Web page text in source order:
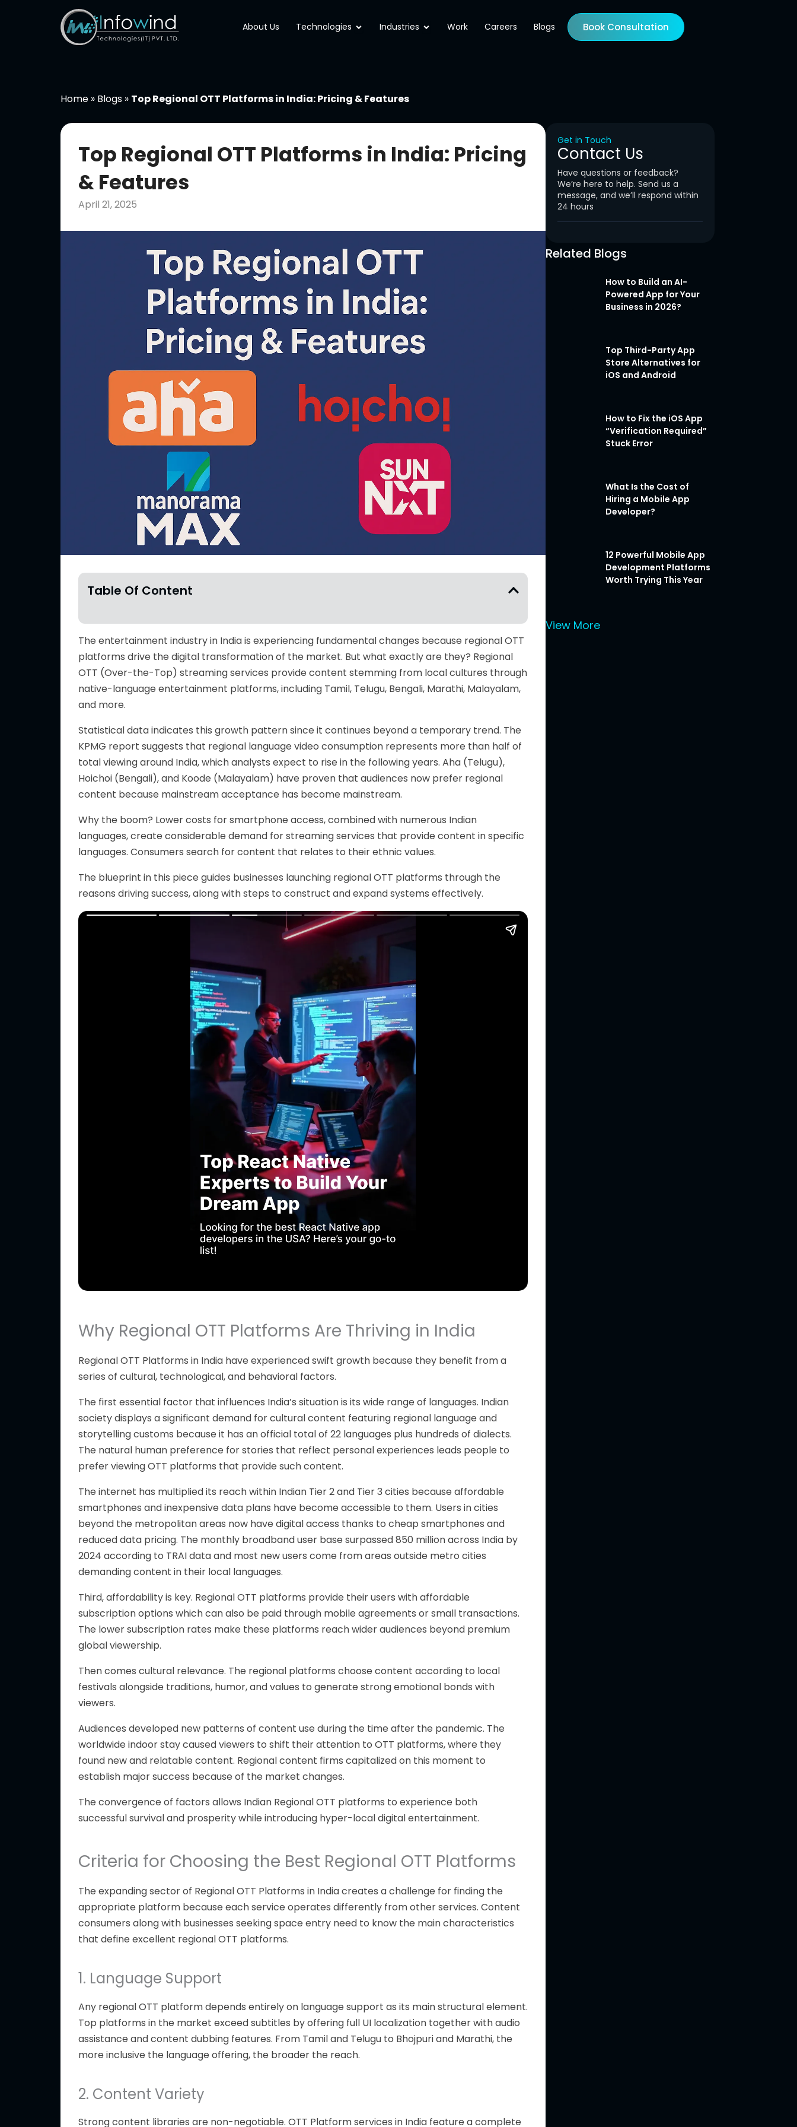
About Us Technologies Open Technologies
Industries Open Industries
Work Careers Blogs Book Consultation
Home » Blogs » Top Regional OTT Platforms in India: Pricing & Features
Top Regional OTT Platforms in India: Pricing
& Features
April 21, 2025
Table Of Content
The entertainment industry in India is experiencing fundamental changes because regional OTT
platforms drive the digital transformation of the market. But what exactly are they? Regional
OTT (Over-the-Top) streaming services provide content stemming from local cultures through
native-language entertainment platforms, including Tamil, Telugu, Bengali, Marathi, Malayalam,
and more.
Statistical data indicates this growth pattern since it continues beyond a temporary trend. The
KPMG report suggests that regional language video consumption represents more than half of
total viewing around India, which analysts expect to rise in the following years. Aha (Telugu),
Hoichoi (Bengali), and Koode (Malayalam) have proven that audiences now prefer regional
content because mainstream acceptance has become mainstream.
Why the boom? Lowercosts for smartphone access,combined with numerous Indian
languages, create considerable demand for streaming services that provide content in specific
languages. Consumers search for content that relates to their ethnic values.
The blueprint in this piece guides businesses launching regional OTT platforms through the
reasons driving success, along with steps to construct and expand systems effectively.
Why Regional OTT Platforms Are Thriving in India
Regional OTT Platforms in India have experienced swift growth because they benefit froma
series of cultural, technological, and behavioral factors.
The first essential factor that influences India’s situation is its wide range of languages. Indian
society displays a significant demand for cultural content featuring regional language and
storytelling customs because it has an official total of 22 languages plus hundreds of dialects.
The natural human preference for stories that reflect personal experiences leads people to
prefer viewing OTT platforms that provide such content.
The internet has multiplied its reach within Indian Tier 2 and Tier 3 cities because affordable
smartphones and inexpensive data plans have become accessible to them. Users in cities
beyond the metropolitan areas now have digital access thanks to cheap smartphones and
reduced data pricing. The monthly broadband user base surpassed850 million across India by
2024 according to TRAI data and most new users come from areas outside metro cities
demanding content in their local languages.
Third, affordability is key. Regional OTT platforms provide their users with affordable
subscription options whichcan also be paid through mobile agreements or small transactions.
The lower subscription rates make these platforms reach wider audiences beyond premium
global viewership.
Then comes cultural relevance. The regional platforms choose content according to local
festivals alongside traditions, humor, and values to generate strong emotional bonds with
viewers.
Audiences developed new patterns of content use during the time after the pandemic. The
worldwide indoor stay caused viewers to shift their attention to OTT platforms, where they
found new and relatable content. Regional content firms capitalized on this moment to
establish major success because of the market changes.
The convergence of factors allows Indian Regional OTT platforms to experience both
successful survival and prosperity while introducing hyper-local digital entertainment.
Criteria for Choosing the Best Regional OTT Platforms
The expanding sector of RegionalOTT Platforms in India creates a challenge for finding the
appropriate platform because each service operates differently from other services. Content
consumers along with businesses seeking space entry need to know the main characteristics
that define excellent regional OTT platforms.
1. Language Support
Any regional OTT platform depends entirely on language support as its main structural element.
Top platforms in the market exceed subtitles by offering full UI localization together with audio
assistance and content dubbing features. From Tamil and Telugu to Bhojpuri and Marathi, the
more inclusive the language offering, the broader the reach.
2. Content Variety
Strong content libraries are non-negotiable. OTT Platform services in India feature a complete
Get in Touch
Contact Us
Have questions or feedback?
We’re here to help. Send us a
message, and we’ll respond within
24 hours
Related Blogs
How to Build an AI-
Powered App for Your
Business in 2026?
Top Third-Party App
Store Alternatives for
iOS and Android
How to Fix the iOS App
“Verification Required”
Stuck Error
What Is the Cost of
Hiring a Mobile App
Developer?
12 Powerful Mobile App
Development Platforms
Worth Trying This Year
View More